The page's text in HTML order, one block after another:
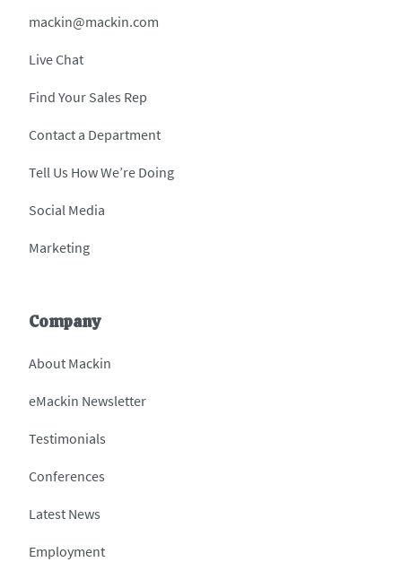
mackin@mackin.com
Live Chat
Find Your Sales Rep
Contact a Department
Tell Us How We’re Doing
Social Media
Marketing
Company
About Mackin
eMackin Newsletter
Testimonials
Conferences
Latest News
Employment